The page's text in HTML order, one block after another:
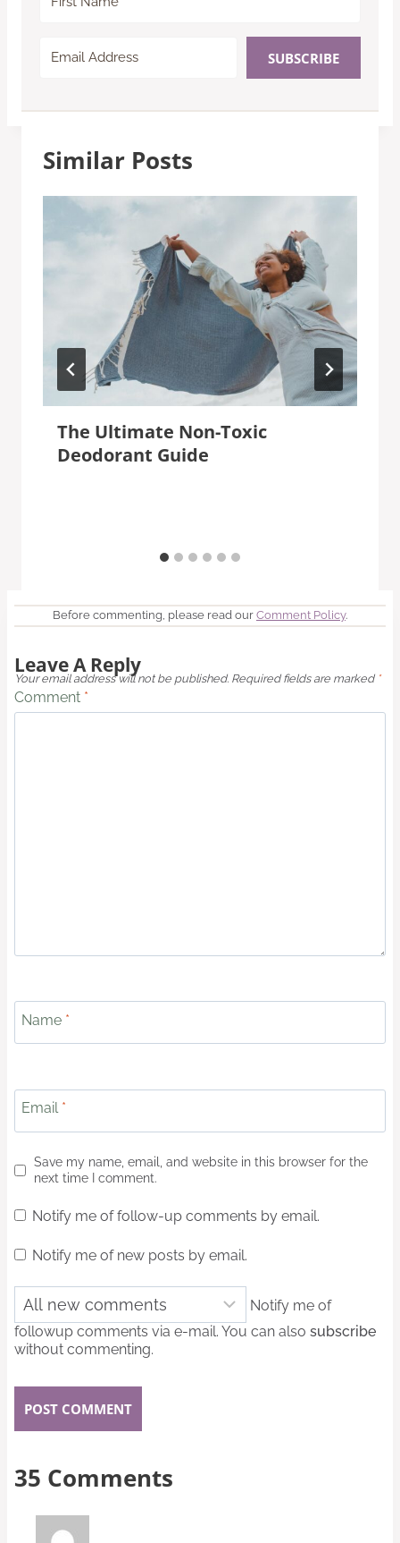
SUBSCRIBE
Similar Posts
The Ultimate Non-Toxic
Deodorant Guide
Before commenting, please read our Comment Policy.
Leave A Reply
Your email address will not be published. Required fields are marked *
Comment *
Name *
Email *
Save my name, email, and website in this browser for the
next time I comment.
Notify me of follow-up comments by email.
Notify me of new posts by email.
Notify me of
followup comments via e-mail. You can also subscribe
without commenting.
35 Comments